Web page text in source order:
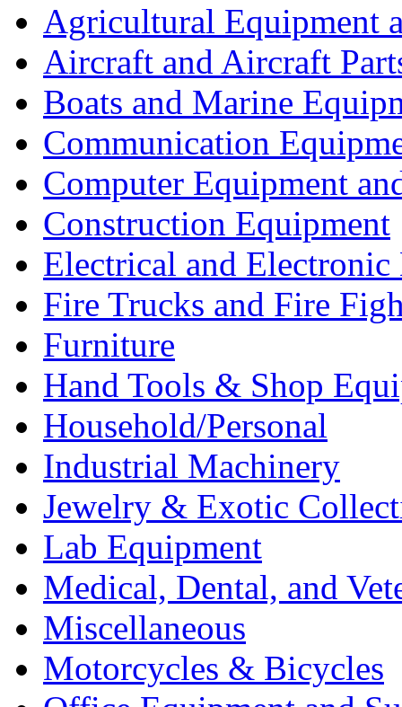
Agricultural Equipment
Aircraft and Aircraft
Boats and Marine
Communication
Computer Equipment
Construction Equipment
Electrical and Electronic
Fire Trucks and Fire
Furniture
Hand Tools & Shop
Household/Personal
Industrial Machinery
Jewelry & Exotic
Lab Equipment
Medical, Dental, and
Miscellaneous
Motorcycles & Bicycles